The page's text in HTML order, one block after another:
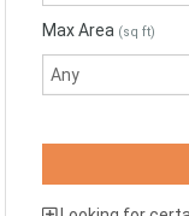
Max Area (sq ft)